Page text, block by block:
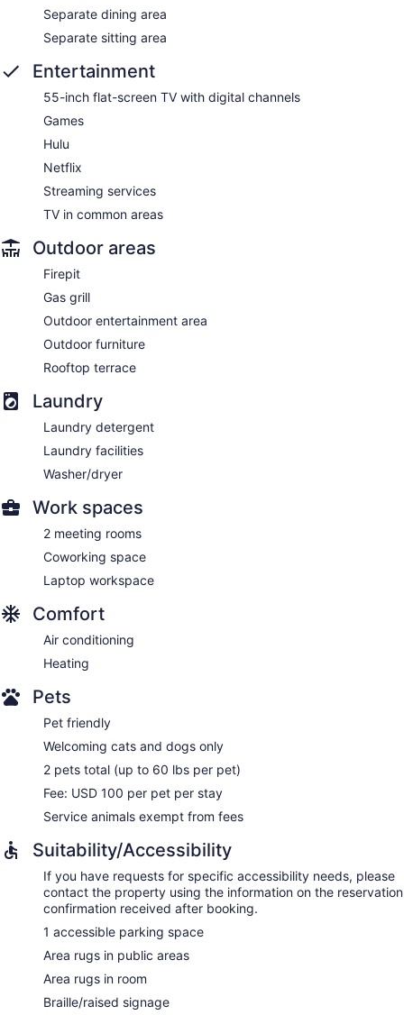
Separate dining area
Separate sitting area
Entertainment
55-inch flat-screen TV with digital channels
Games
Hulu
Netflix
Streaming services
TV in common areas
Outdoor areas
Firepit
Gas grill
Outdoor entertainment area
Outdoor furniture
Rooftop terrace
Laundry
Laundry detergent
Laundry facilities
Washer/dryer
Work spaces
2 meeting rooms
Coworking space
Laptop workspace
Comfort
Air conditioning
Heating
Pets
Pet friendly
Welcoming cats and dogs only
2 pets total (up to 60 lbs per pet)
Fee: USD 100 per pet per stay
Service animals exempt from fees
Suitability/Accessibility
If you have requests for specific accessibility needs, please
contact the property using the information on the reservation
confirmation received after booking.
1 accessible parking space
Area rugs in public areas
Area rugs in room
Braille/raised signage